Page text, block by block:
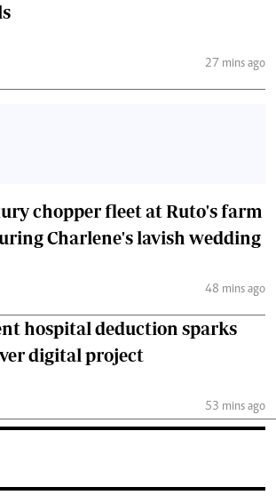
27 mins ago
chopper fleet at Ruto's farm
Charlene's lavish wedding
48 mins ago
hospital deduction sparks
digital project
53 mins ago